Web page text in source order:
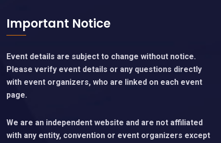
Important Notice
Event details are subject to change without notice.
Please verify event details or any questions directly
with event organizers, who are linked on each event
page.
We are an independent website and are not affiliated
with any entity, convention or event organizers except